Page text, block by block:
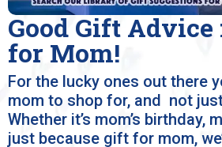
Good Gift
for Mom!
For the lucky ones out there
mom to shop for, and not just
Whether it’s mom’s birthday,
just because gift for mom,